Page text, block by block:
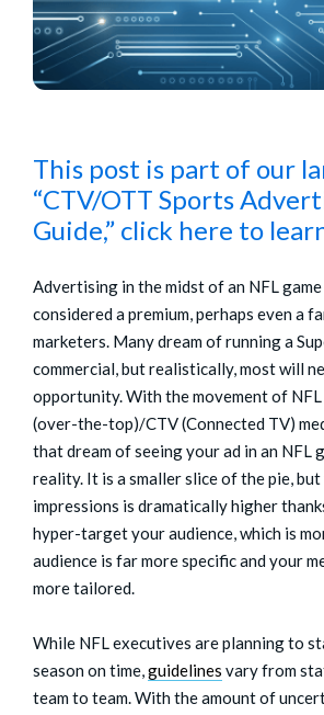
This post is part of our
“CTV/OTT Sports
Guide,” click here to
Advertising in the midst of an NFL game
considered a premium, perhaps even a
marketers. Many dream of running a
commercial, but realistically, most will
opportunity. With the movement of
(over-the-top)/CTV (Connected TV)
that dream of seeing your ad in an NFL
reality. It is a smaller slice of the pie,
impressions is dramatically higher
hyper-target your audience, which is
audience is far more specific and your
more tailored.
While NFL executives are planning to
season on time,guidelines vary from
team to team. With the amount of